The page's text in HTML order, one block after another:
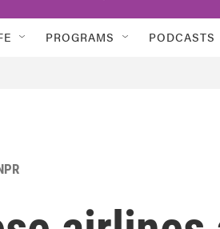
PROGRAMS PODCASTS